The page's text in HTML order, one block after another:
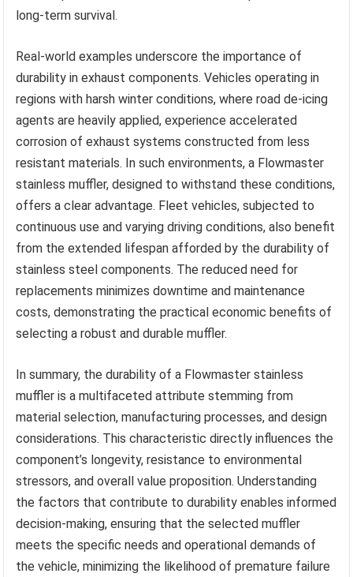
long-term survival.
Real-world examples underscore the importance of
durability in exhaust components. Vehicles operating in
regions with harsh winter conditions, where road de-icing
agents are heavily applied, experience accelerated
corrosion of exhaust systems constructed from less
resistant materials. In such environments, a Flowmaster
stainless muffler, designed to withstand these conditions,
offers a clear advantage. Fleet vehicles, subjected to
continuous use and varying driving conditions, also benefit
from the extended lifespan afforded by the durability of
stainless steel components. The reduced need for
replacements minimizes downtime and maintenance
costs, demonstrating the practical economic benefits of
selecting a robust and durable muffler.
In summary, the durability of a Flowmaster stainless
muffler is a multifaceted attribute stemming from
material selection, manufacturing processes, and design
considerations. This characteristic directly influences the
component’s longevity, resistance to environmental
stressors, and overall value proposition. Understanding
the factors that contribute to durability enables informed
decision-making, ensuring that the selected muffler
meets the specific needs and operational demands of
the vehicle, minimizing the likelihood of premature failure